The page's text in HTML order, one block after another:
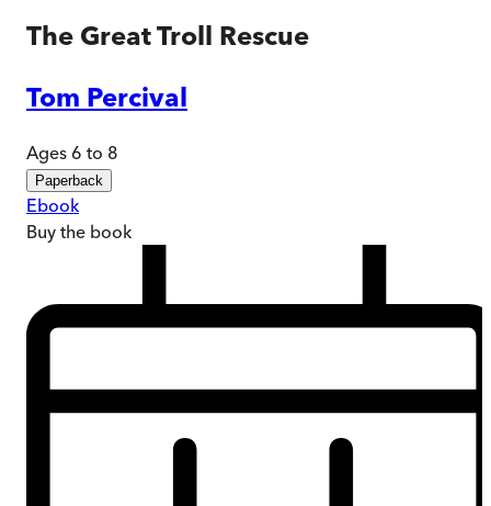
The Great Troll Rescue
Tom Percival
Ages 6 to 8
Paperback
Ebook
Buy the book